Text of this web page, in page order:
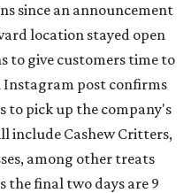
since an announcement
location stayed open
to give customers time to
Instagram post confirms
to pick up the company's
include Cashew Critters,
among other treats
the final two days are 9